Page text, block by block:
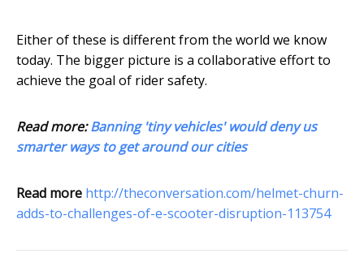
Either of these is different from the world we know
today. The bigger picture is a collaborative effort to
achieve the goal of rider safety.
Read more:Banning 'tiny vehicles' would deny us
smarter ways to get around our cities
Read more http://theconversation.com/helmet-churn-
adds-to-challenges-of-e-scooter-disruption-113754